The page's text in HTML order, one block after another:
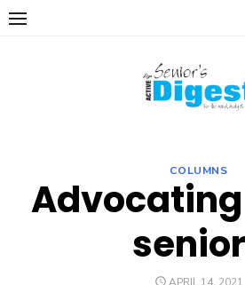
Skip
COLUMNS
POSTED